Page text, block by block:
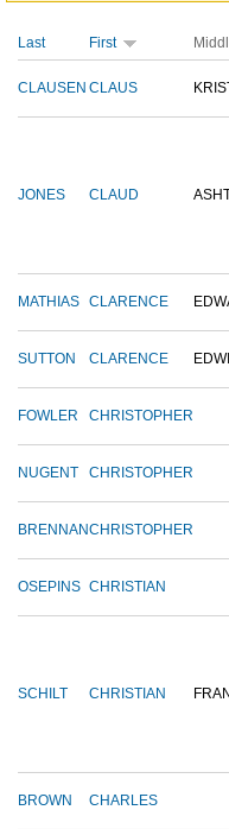
Last First
CLAUSEN CLAUS
JONES CLAUD
MATHIAS CLARENCE
SUTTON CLARENCE
FOWLER CHRISTOPHER
NUGENT CHRISTOPHER
BRENNANCHRISTOPHER
OSEPINS CHRISTIAN
SCHILT CHRISTIAN
BROWN CHARLES